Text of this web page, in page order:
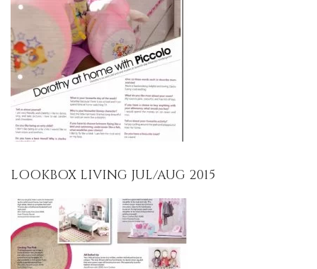
LOOKBOX LIVING JUL/AUG 2015